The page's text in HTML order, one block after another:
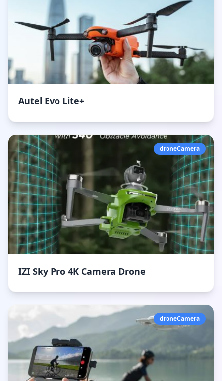
Autel Evo Lite+
droneCamera
IZI Sky Pro 4K Camera Drone
droneCamera